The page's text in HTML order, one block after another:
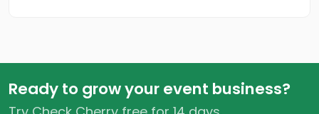
Ready to grow your event business?